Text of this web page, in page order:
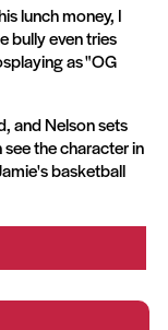
lunch money, I
bully even tries
as "OG
and Nelson sets
the character in
basketball